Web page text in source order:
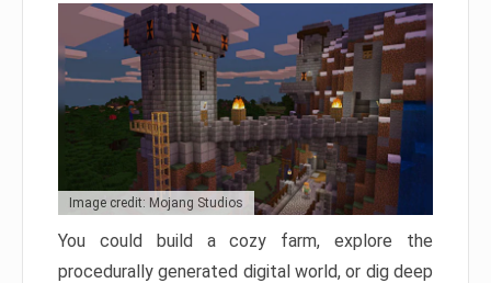
Image credit: Mojang Studios
You could build a cozy farm, explore the
procedurally generated digital world, or dig deep